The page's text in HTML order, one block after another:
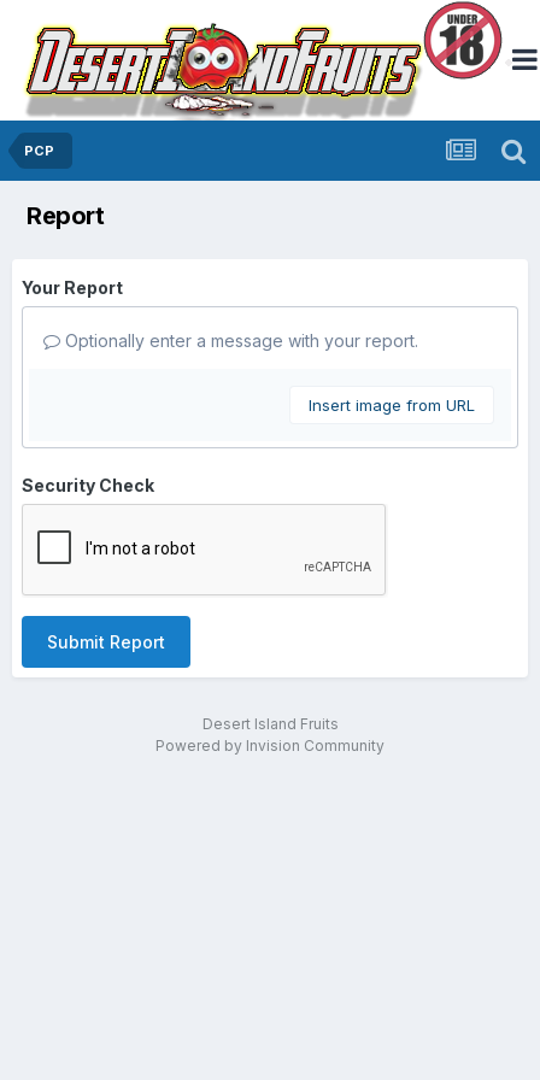
PCP
Report
Your Report
Optionally enter a message with your report.
Insert image from URL
Security Check
Submit Report
Desert Island Fruits
Powered by Invision Community